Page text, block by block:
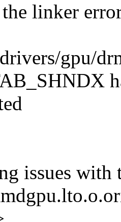
linker
gpu/
issues with